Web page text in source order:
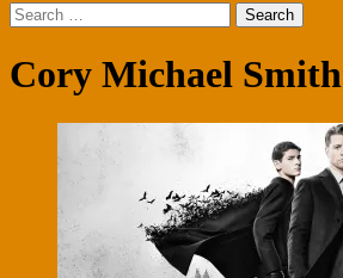
Search
for:
Cory Michael Smith